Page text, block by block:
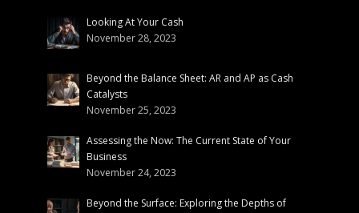
Looking At Your Cash
November 28, 2023
Beyond the Balance Sheet: AR and AP as Cash
Catalysts
November 25, 2023
Assessing the Now: The Current State of Your
Business
November 24, 2023
Beyond the Surface: Exploring the Depths of